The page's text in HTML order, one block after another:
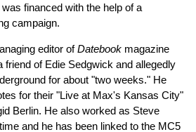
financed with the help of a
campaign.
editor ofDatebook magazine
friend of Edie Sedgwick and allegedly
for about "two weeks." He
for their "Live at Max's Kansas City"
Berlin. He also worked as Steve
and he has been linked to the MC5